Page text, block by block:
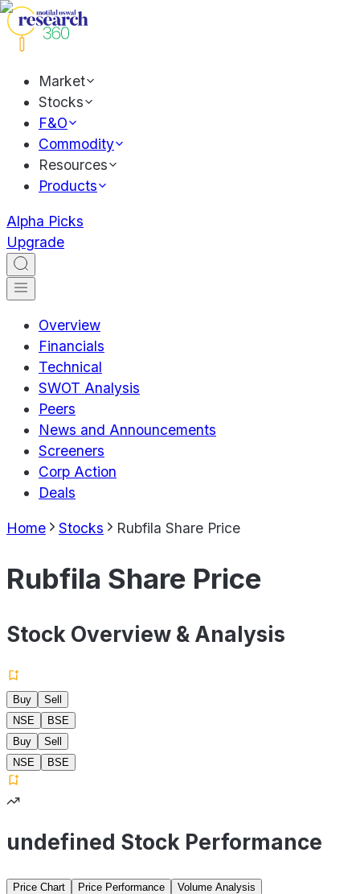
Market
Stocks
F&O
Commodity
Resources
Products
Alpha Picks
Upgrade
Overview
Financials
Technical
SWOT Analysis
Peers
News and Announcements
Screeners
Corp Action
Deals
Home Stocks Rubfila Share Price
Rubfila Share Price
Stock Overview & Analysis
Buy
Sell
NSE
BSE
Buy
Sell
NSE
BSE
undefined Stock Performance
Price Chart Price Performance
Volume Analysis